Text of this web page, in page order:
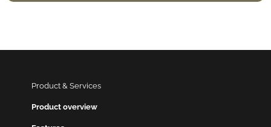
Product & Services
Product overview